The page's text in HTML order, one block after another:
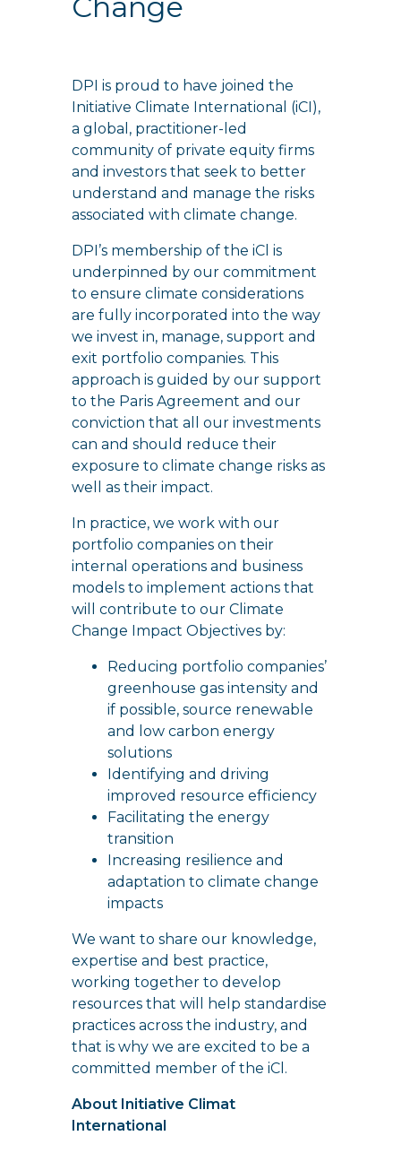
DPI is proud to have joined the
Initiative Climate International (iCI),
a global, practitioner-led
community of private equity firms
and investors that seek to better
understand and manage the risks
associated with climate change.
DPI’s membership of the iCl is
underpinned by our commitment
to ensure climate considerations
are fully incorporated into the way
we invest in, manage, support and
exit portfolio companies. This
approach is guided by our support
to the Paris Agreement and our
conviction that all our investments
can and should reduce their
exposure to climate change risks as
well as their impact.
In practice, we work with our
portfolio companies on their
internal operations and business
models to implement actions that
will contribute to our Climate
Change Impact Objectives by:
Reducing portfolio companies’
greenhouse gas intensity and
if possible, source renewable
and low carbon energy
solutions
Identifying and driving
improved resource efficiency
Facilitating the energy
transition
Increasing resilience and
adaptation to climate change
impacts
We want to share our knowledge,
expertise and best practice,
working together to develop
resources that will help standardise
practices across the industry, and
that is why we are excited to be a
committed member of the iCl.
About Initiative Climat
International